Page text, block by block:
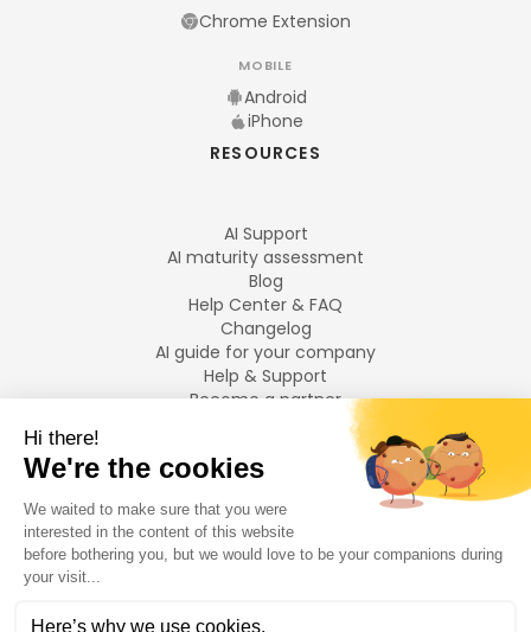
Chrome Extension
MOBILE
Android
iPhone
RESOURCES
AI Support
AI maturity assessment
Blog
Help Center & FAQ
Changelog
AI guide for your company
Help & Support
Become a partner
LANGUAGES
Français
English